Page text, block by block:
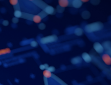
John Mathewson